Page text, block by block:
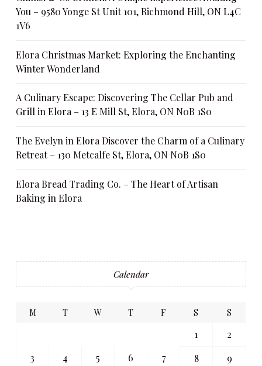
You – 9580 Yonge St Unit 101, Richmond Hill, ON L4C
1V6
Elora Christmas Market: Exploring the Enchanting
Winter Wonderland
A Culinary Escape: Discovering The Cellar Pub and
Grill in Elora – 13 E Mill St, Elora, ON N0B 1S0
The Evelyn in Elora Discover the Charm of a Culinary
Retreat – 130 Metcalfe St, Elora, ON N0B 1S0
Elora Bread Trading Co. – The Heart of Artisan
Baking in Elora
Calendar
M T W T F S S
1
2
3
4 5 6 7 8 9